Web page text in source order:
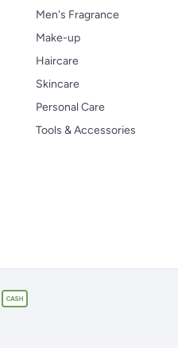
Men's Fragrance
Make-up
Haircare
Skincare
Personal Care
Tools & Accessories